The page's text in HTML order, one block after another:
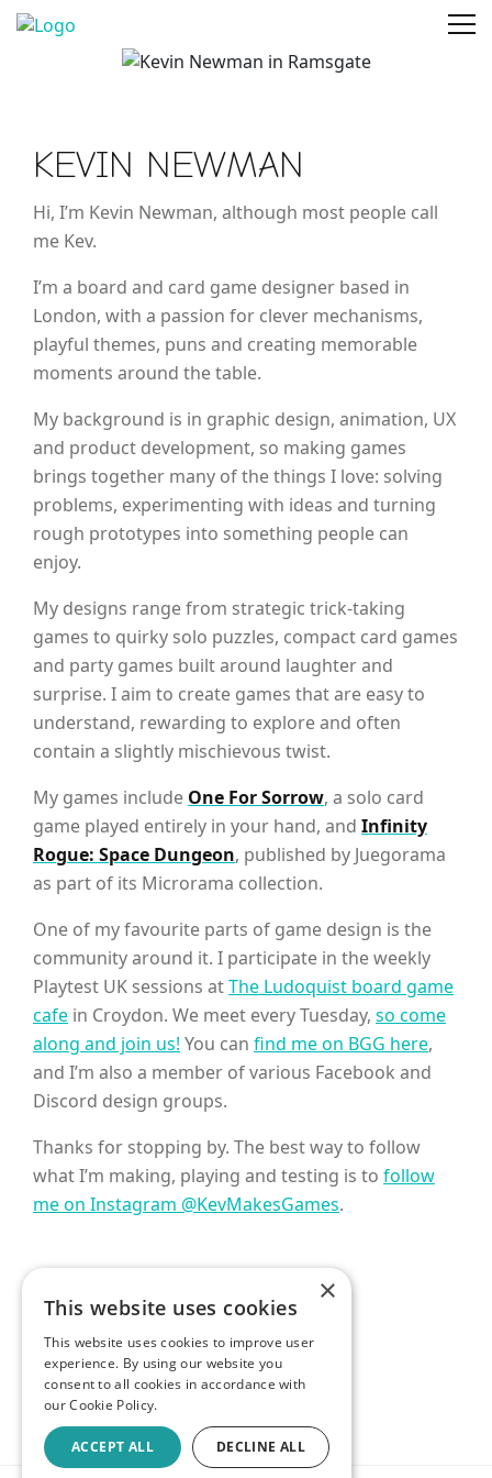
KEVIN NEWMAN
Hi, I’m Kevin Newman, although most people call
me Kev.
I’m a board and card game designer based in
London, with a passion for clever mechanisms,
playful themes, puns and creating memorable
moments around the table.
My background is in graphic design, animation, UX
and product development, so making games
brings together many of the things I love: solving
problems, experimenting with ideas and turning
rough prototypes into something people can
enjoy.
My designs range from strategic trick-taking
games to quirky solo puzzles, compact card games
and party games built around laughter and
surprise. I aim to create games that are easy to
understand, rewarding to explore and often
contain a slightly mischievous twist.
My games include One For Sorrow, a solo card
game played entirely in your hand, and Infinity
Rogue: Space Dungeon, published by Juegorama
as part of its Microrama collection.
One of my favourite parts of game design is the
community around it. I participate in the weekly
Playtest UK sessions atThe Ludoquist board game
cafe in Croydon. We meet every Tuesday, so come
along and join us! You can find me on BGG here,
and I’m also a member of various Facebook and
Discord design groups.
Thanks for stopping by. The best way to follow
what I’m making, playing and testing is to follow
me on Instagram @KevMakesGames.
×
This website uses cookies
This website uses cookies to improve user
experience. By using our website you
consent to all cookies in accordance with
our Cookie Policy.
ACCEPT ALL DECLINE ALL